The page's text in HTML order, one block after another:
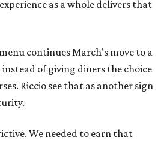
as a whole delivers that
continues March’s move to a
instead of giving diners the choice
Riccio see that as another sign
We needed to earn that